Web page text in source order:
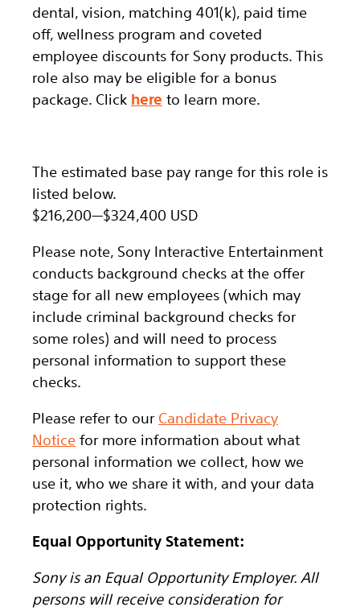
dental, vision, matching 401(k), paid time
off, wellness program and coveted
employee discounts for Sony products. This
role also may be eligible for a bonus
package. Click here to learn more.
The estimated base pay range for this role is
listed below.
$216,200—$324,400 USD
Please note, Sony Interactive Entertainment
conducts background checks at the offer
stage for all new employees (which may
include criminal background checks for
some roles) and will need to process
personal information to support these
checks.
Please refer to our Candidate Privacy
Notice for more information about what
personal information we collect, how we
use it, who we share it with, and your data
protection rights.
Equal Opportunity Statement:
Sony is an Equal Opportunity Employer. All
persons will receive consideration for